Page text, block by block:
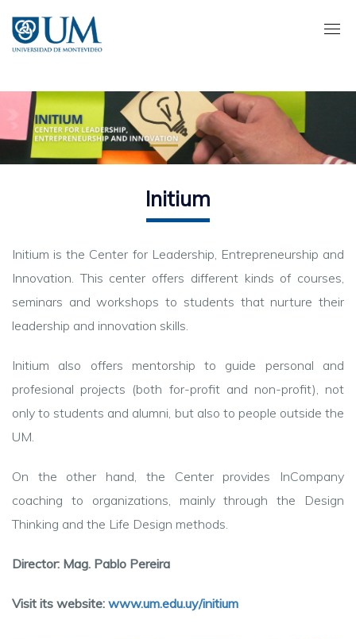
contenido
principal
Initium
Initium is the Center for Leadership, Entrepreneurship and
Innovation. This center offers different kinds of courses,
seminars and workshops to students that nurture their
leadership and innovation skills.
Initium also offers mentorship to guide personal and
profesional projects (both for-profit and non-profit), not
only to students and alumni, but also to people outside the
UM.
On the other hand, the Center provides InCompany
coaching to organizations, mainly through the Design
Thinking and the Life Design methods.
Director: Mag. Pablo Pereira
Visit its website: www.um.edu.uy/initium